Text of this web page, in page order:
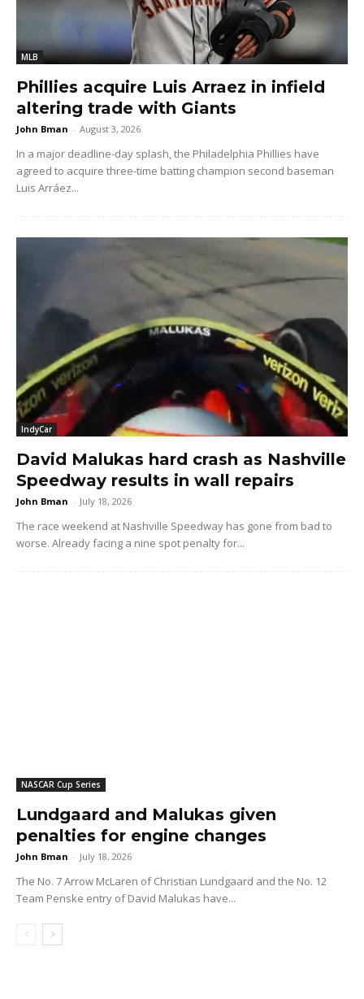
MLB
Phillies acquire Luis Arraez in infield
altering trade with Giants
John Bman - August 3, 2026
In a major deadline-day splash, the Philadelphia Phillies have
agreed to acquire three-time batting champion second baseman
Luis Arráez...
IndyCar
David Malukas hard crash as Nashville
Speedway results in wall repairs
John Bman - July 18, 2026
The race weekend at Nashville Speedway has gone from bad to
worse. Already facing a nine spot penalty for...
NASCAR Cup Series
Lundgaard and Malukas given
penalties for engine changes
John Bman - July 18, 2026
The No. 7 Arrow McLaren of Christian Lundgaard and the No. 12
Team Penske entry of David Malukas have...